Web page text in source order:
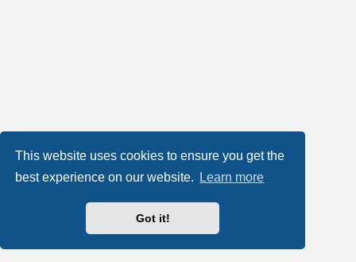
This website uses cookies to ensure you get the
best experience on our website.
Learn more
Got it!